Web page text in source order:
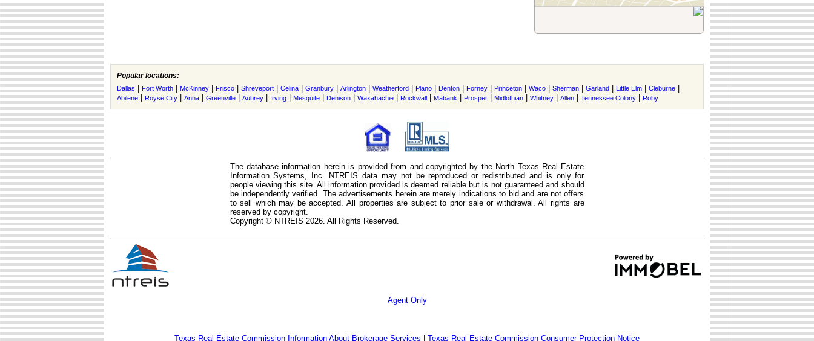
Popular locations:
Dallas Fort Worth McKinney Frisco Shreveport Celina Granbury Arlington Weatherford Plano Denton Forney Princeton Waco Sherman Garland Little Elm Cleburne
Abilene Royse City Anna Greenville Aubrey Irving Mesquite Denison Waxahachie Rockwall Mabank Prosper Midlothian Whitney Allen Tennessee Colony Roby
The database information herein is provided from and copyrighted by the North Texas Real Estate
Information Systems, Inc. NTREIS data may not be reproduced or redistributed and is only for
people viewing this site. All information provided is deemed reliable but is not guaranteed and should
be independently verified. The advertisements herein are merely indications to bid and are not offers
to sell which may be accepted. All properties are subject to prior sale or withdrawal. All rights are
reserved by copyright.
Copyright © NTREIS 2026. All Rights Reserved.
Agent Only
Texas Real Estate Commission Information About Brokerage Services Texas Real Estate Commission Consumer Protection Notice